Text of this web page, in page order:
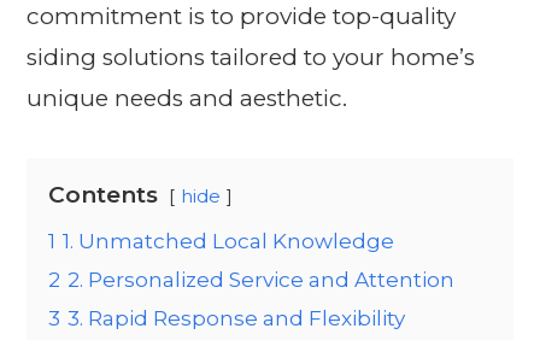
commitment is to provide top-quality
siding solutions tailored to your home’s
unique needs and aesthetic.
Contents hide
1 1. Unmatched Local Knowledge
2 2. Personalized Service and Attention
3 3. Rapid Response and Flexibility